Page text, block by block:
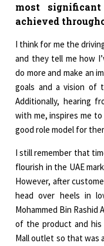
most
achieved
I think for me the
and they tell me how
do more and make an
goals and a vision of
Additionally, hearing
with me, inspires me
good role model for
I still remember that
flourish in the UAE
However, after
head over heels in
Mohammed Bin Rashid
of the product and
Mall outlet so that was